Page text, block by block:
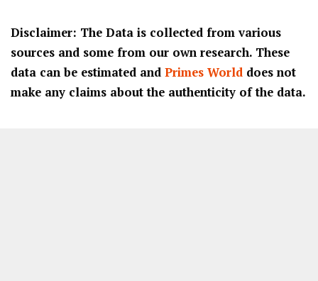
Disclaimer: The Data is collected from various
sources and some from our own research. These
data can be estimated and Primes World does not
make any claims about the authenticity of the data.